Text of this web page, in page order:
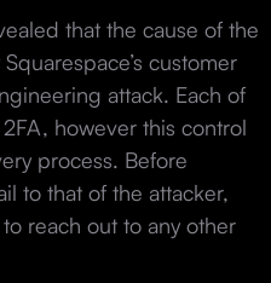
that the cause of the
customer
attack. Each of
however this control
process. Before
to that of the attacker,
reach out to any other